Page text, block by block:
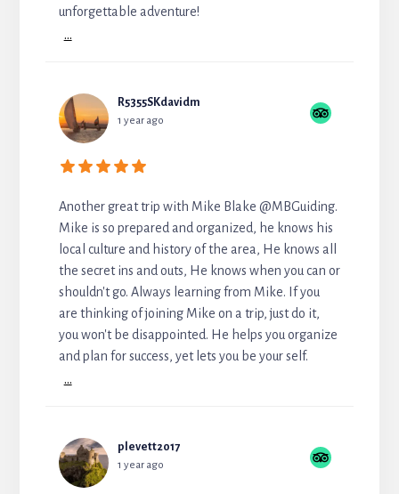
unforgettable adventure!
...
R5355SKdavidm
1 year ago
Another great trip with Mike Blake @MBGuiding.
Mike is so prepared and organized, he knows his
local culture and history of the area, He knows all
the secret ins and outs, He knows when you can or
shouldn't go. Always learning from Mike. If you
are thinking of joining Mike on a trip, just do it,
you won't be disappointed. He helps you organize
and plan for success, yet lets you be your self.
...
plevett2017
1 year ago